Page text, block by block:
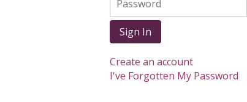
Sign In
Create an account
I've Forgotten My Password